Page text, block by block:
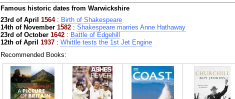
Famous historic dates from Warwickshire
23rd of April 1564 : Birth of Shakespeare
14th of November 1582 : Shakespeare marries Anne Hathaway
23rd of October 1642 : Battle of Edgehill
12th of April 1937 : Whittle tests the 1st Jet Engine
Recommended Books: